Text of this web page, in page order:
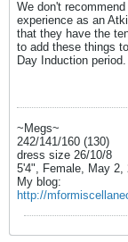
We don't
experience as an
that they have the
to add these things
Day Induction period.
~Megs~
242/141/160 (130)
dress size 26/10/8
5'4", Female, May 2,
My blog:
http://